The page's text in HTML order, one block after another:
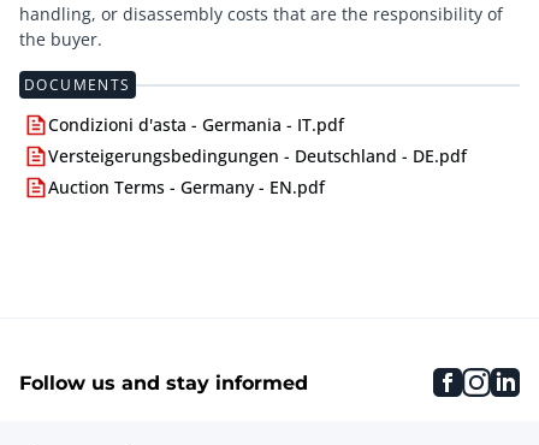
handling, or disassembly costs that are the responsibility of
the buyer.
DOCUMENTS
Condizioni d'asta - Germania - IT.pdf
Versteigerungsbedingungen - Deutschland - DE.pdf
Auction Terms - Germany - EN.pdf
Follow us and stay informed